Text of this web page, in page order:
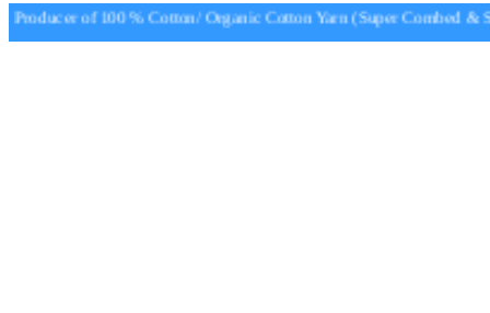
of 100 % Cotton/ Organic Cotton Yarn (Super Combed &